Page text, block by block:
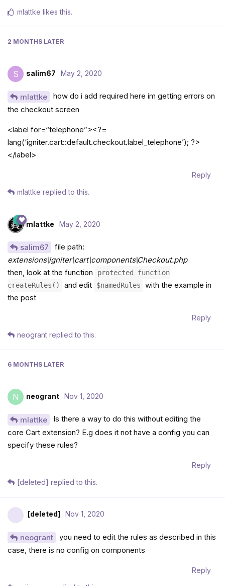
mlattke likes this.
2 MONTHS LATER
S salim67 May 2, 2020
mlattke
how do i add required here im getting errors on
the checkout screen
<label for=“telephone”><?=
lang(‘igniter.cart::default.checkout.label_telephone’); ?>
</label>
Reply
mlattke replied to this.
mlattke May 2, 2020
salim67
file path:
extensions\igniter\cart\components\Checkout.php
then, look at the function
protected function
createRules()
and edit $namedRules
with the example in
the post
Reply
neogrant replied to this.
6 MONTHS LATER
N neogrant Nov 1, 2020
mlattke
Is there a way to do this without editing the
core Cart extension? E.g does it not have a config you can
specify these rules?
Reply
[deleted] replied to this.
[deleted] Nov 1, 2020
neogrant
you need to edit the rules as described in this
case, there is no config on components
Reply